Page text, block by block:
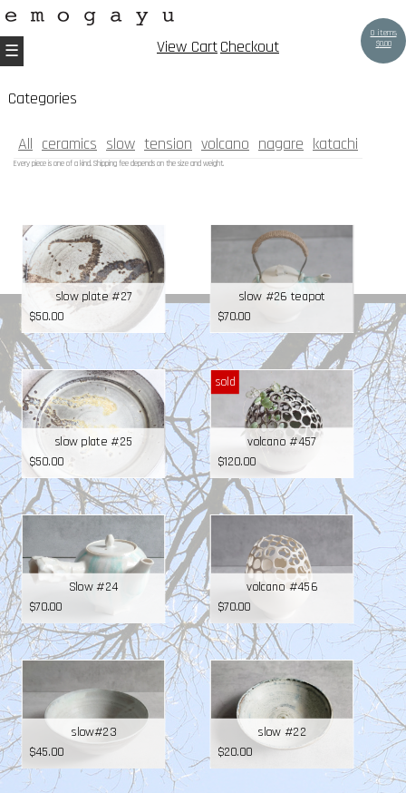
View CartCheckout
0 items
$0.00
Categories
All ceramics slow tension volcano nagare katachi
Every piece is one of a kind. Shipping fee depends on the size and weight.
slow plate #27
$50.00
slow #26 teapot
$70.00
slow plate #25
$50.00
sold
volcano #457
$120.00
Slow #24
$70.00
volcano #456
$70.00
slow#23
$45.00
slow #22
$20.00